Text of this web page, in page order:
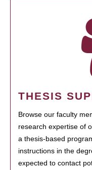
THESIS
Browse our faculty
research expertise of
a thesis-based
instructions in the
expected to contact